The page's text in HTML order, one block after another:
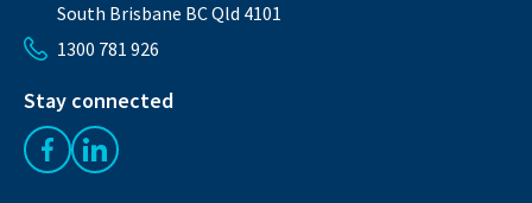
South Brisbane BC Qld 4101
1300 781 926
Stay connected
Like us on Facebook
Follow us on LinkedIn